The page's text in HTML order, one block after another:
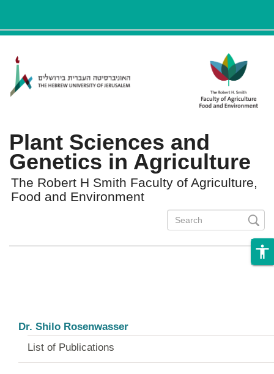
גבוהה
Plant Sciences and
Genetics in Agriculture
The Robert H Smith Faculty of Agriculture,
Food and Environment
accessibility
Dr. Shilo Rosenwasser
List of Publications